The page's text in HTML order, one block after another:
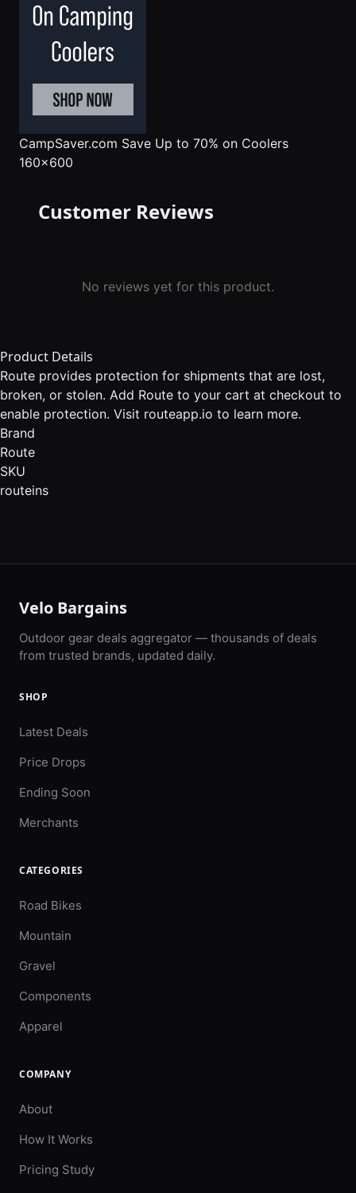
CampSaver.com Save Up to 70% on Coolers
160x600
Customer Reviews
No reviews yet for this product.
Product Details
Route provides protection for shipments that are lost,
broken, or stolen. Add Route to your cart at checkout to
enable protection. Visit routeapp.io to learn more.
Brand
Route
SKU
routeins
Velo Bargains
Outdoor gear deals aggregator — thousands of deals
from trusted brands, updated daily.
SHOP
Latest Deals
Price Drops
Ending Soon
Merchants
CATEGORIES
Road Bikes
Mountain
Gravel
Components
Apparel
COMPANY
About
How It Works
Pricing Study